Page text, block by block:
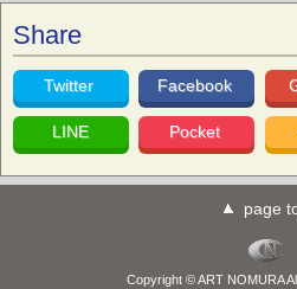
Share
Twitter Facebook
LINE Pocket
page
Copyright © ART NOMURA